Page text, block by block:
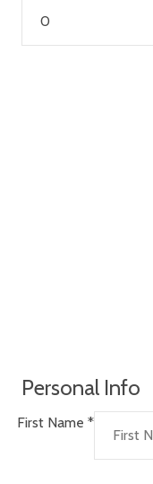
Personal Info
First Name *